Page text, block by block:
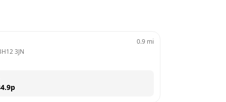
3JN
0.9 mi
p